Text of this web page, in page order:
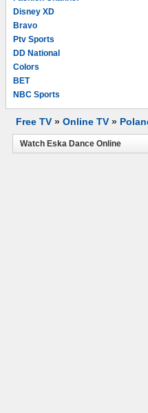
Disney XD
Bravo
Ptv Sports
DD National
Colors
BET
NBC Sports
Free TV » Online TV »
Watch Eska Dance Online